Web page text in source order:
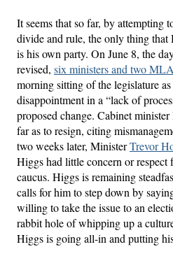
It seems that so far, by attempting
divide and rule, the only thing
is his own party. On June 8, the
revised, six ministers and two
morning sitting of the legislature
disappointment in a “lack of
proposed change. Cabinet
far as to resign, citing
two weeks later, MinisterTrevor
Higgs had little concern or respect
caucus. Higgs is remaining
calls for him to step down by
willing to take the issue to an
rabbit hole of whipping up a
Higgs is going all-in and putting